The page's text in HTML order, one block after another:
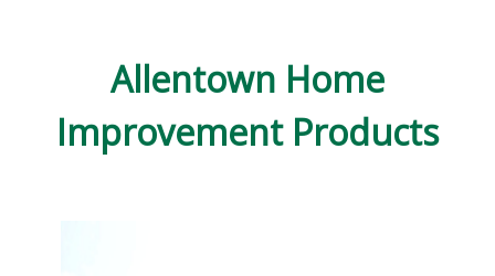
Allentown Home
Improvement Products